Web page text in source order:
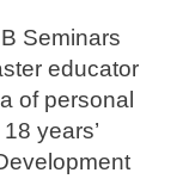
Seminars
educator
of personal
years’